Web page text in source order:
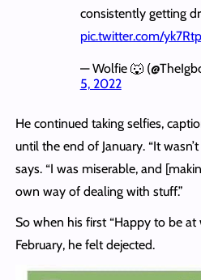
consistently getting
pic.twitter.com/
— Wolfie 🐺
5, 2022
He continued taking selfies,
until the end of January. “It
says. “I was miserable, and
own way of dealing with stuff.”
So when his first “Happy to be
February, he felt dejected.